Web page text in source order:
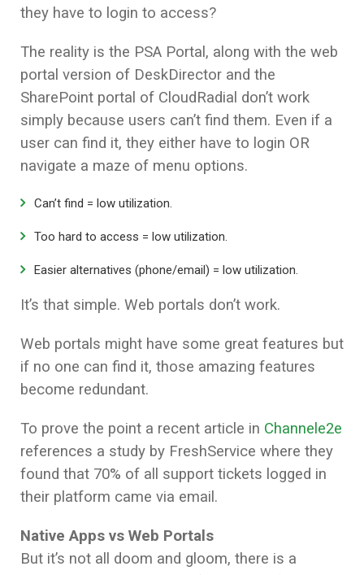
they have to login to access?
The reality is the PSA Portal, along with the web
portal version of DeskDirector and the
SharePoint portal of CloudRadial don’t work
simply because users can’t find them. Even if a
user can find it, they either have to login OR
navigate a maze of menu options.
Can’t find = low utilization.
Too hard to access = low utilization.
Easier alternatives (phone/email) = low utilization.
It’s that simple. Web portals don’t work.
Web portals might have some great features but
if no one can find it, those amazing features
become redundant.
To prove the point a recent article in Channele2e
references a study by FreshService where they
found that 70% of all support tickets logged in
their platform came via email.
Native Apps vs Web Portals
But it’s not all doom and gloom, there is a